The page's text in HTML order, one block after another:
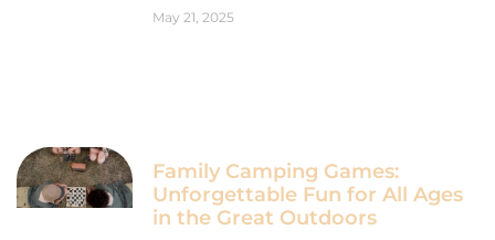
May 21, 2025
Family Camping Games:
Unforgettable Fun for All Ages
in the Great Outdoors